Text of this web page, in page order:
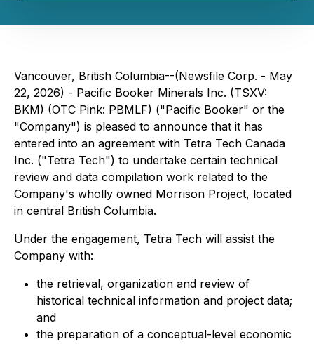
Vancouver, British Columbia--(Newsfile Corp. - May
22, 2026) - Pacific Booker Minerals Inc. (TSXV:
BKM) (OTC Pink: PBMLF) ("Pacific Booker" or the
"Company") is pleased to announce that it has
entered into an agreement with Tetra Tech Canada
Inc. ("Tetra Tech") to undertake certain technical
review and data compilation work related to the
Company's wholly owned Morrison Project, located
in central British Columbia.
Under the engagement, Tetra Tech will assist the
Company with:
the retrieval, organization and review of
historical technical information and project data;
and
the preparation of a conceptual-level economic